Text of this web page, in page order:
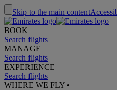
Skip to the main content
BOOK
Search flights
MANAGE
Search flights
EXPERIENCE
Search flights
WHERE WE FLY •